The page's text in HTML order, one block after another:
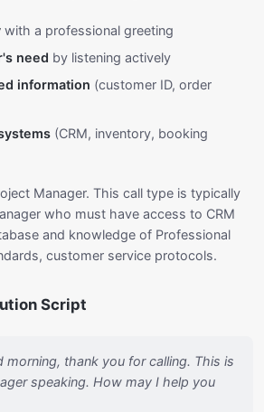
with a professional greeting
need by listening actively
information (customer ID, order
(CRM, inventory, booking
Manager. This call type is typically
who must have access to CRM
and knowledge of Professional
customer service protocols.
Script
morning, thank you for calling. This is
speaking. How may I help you